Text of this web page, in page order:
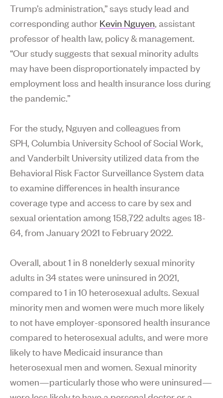
Trump’s administration,” says study lead and
corresponding author Kevin Nguyen, assistant
professor of health law, policy & management.
“Our study suggests that sexual minority adults
may have been disproportionately impacted by
employment loss and health insurance loss during
the pandemic.”
For the study, Nguyen and colleagues from
SPH, Columbia University School of Social Work,
and Vanderbilt University utilized data from the
Behavioral Risk Factor Surveillance System data
to examine differences in health insurance
coverage type and access to care by sex and
sexual orientation among 158,722 adults ages 18-
64, from January 2021 to February 2022.
Overall, about 1 in 8 nonelderly sexual minority
adults in 34 states were uninsured in 2021,
compared to 1 in 10 heterosexual adults. Sexual
minority men and women were much more likely
to not have employer-sponsored health insurance
compared to heterosexual adults, and were more
likely to have Medicaid insurance than
heterosexual men and women. Sexual minority
women—particularly those who were uninsured—